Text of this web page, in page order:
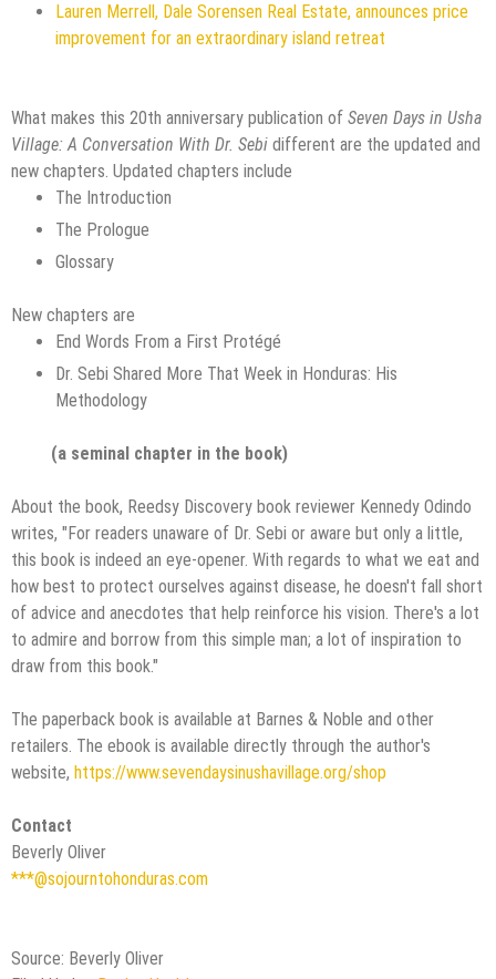
Lauren Merrell, Dale Sorensen Real Estate, announces price
improvement for an extraordinary island retreat
What makes this 20th anniversary publication of Seven Days in Usha
Village: A Conversation With Dr. Sebi different are the updated and
new chapters. Updated chapters include
The Introduction
The Prologue
Glossary
New chapters are
End Words From a First Protégé
Dr. Sebi Shared More That Week in Honduras: His
Methodology
(a seminal chapter in the book)
About the book, Reedsy Discovery book reviewer Kennedy Odindo
writes, "For readers unaware of Dr. Sebi or aware but only a little,
this book is indeed an eye-opener. With regards to what we eat and
how best to protect ourselves against disease, he doesn't fall short
of advice and anecdotes that help reinforce his vision. There's a lot
to admire and borrow from this simple man; a lot of inspiration to
draw from this book."
The paperback book is available at Barnes & Noble and other
retailers. The ebook is available directly through the author's
website, https://www.sevendaysinushavillage.org/shop
Contact
Beverly Oliver
***@sojourntohonduras.com
Source: Beverly Oliver